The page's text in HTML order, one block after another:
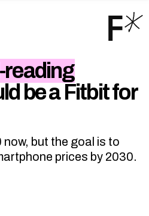
Menu
reading
be a Fitbit for
but the goal is to
prices by 2030.